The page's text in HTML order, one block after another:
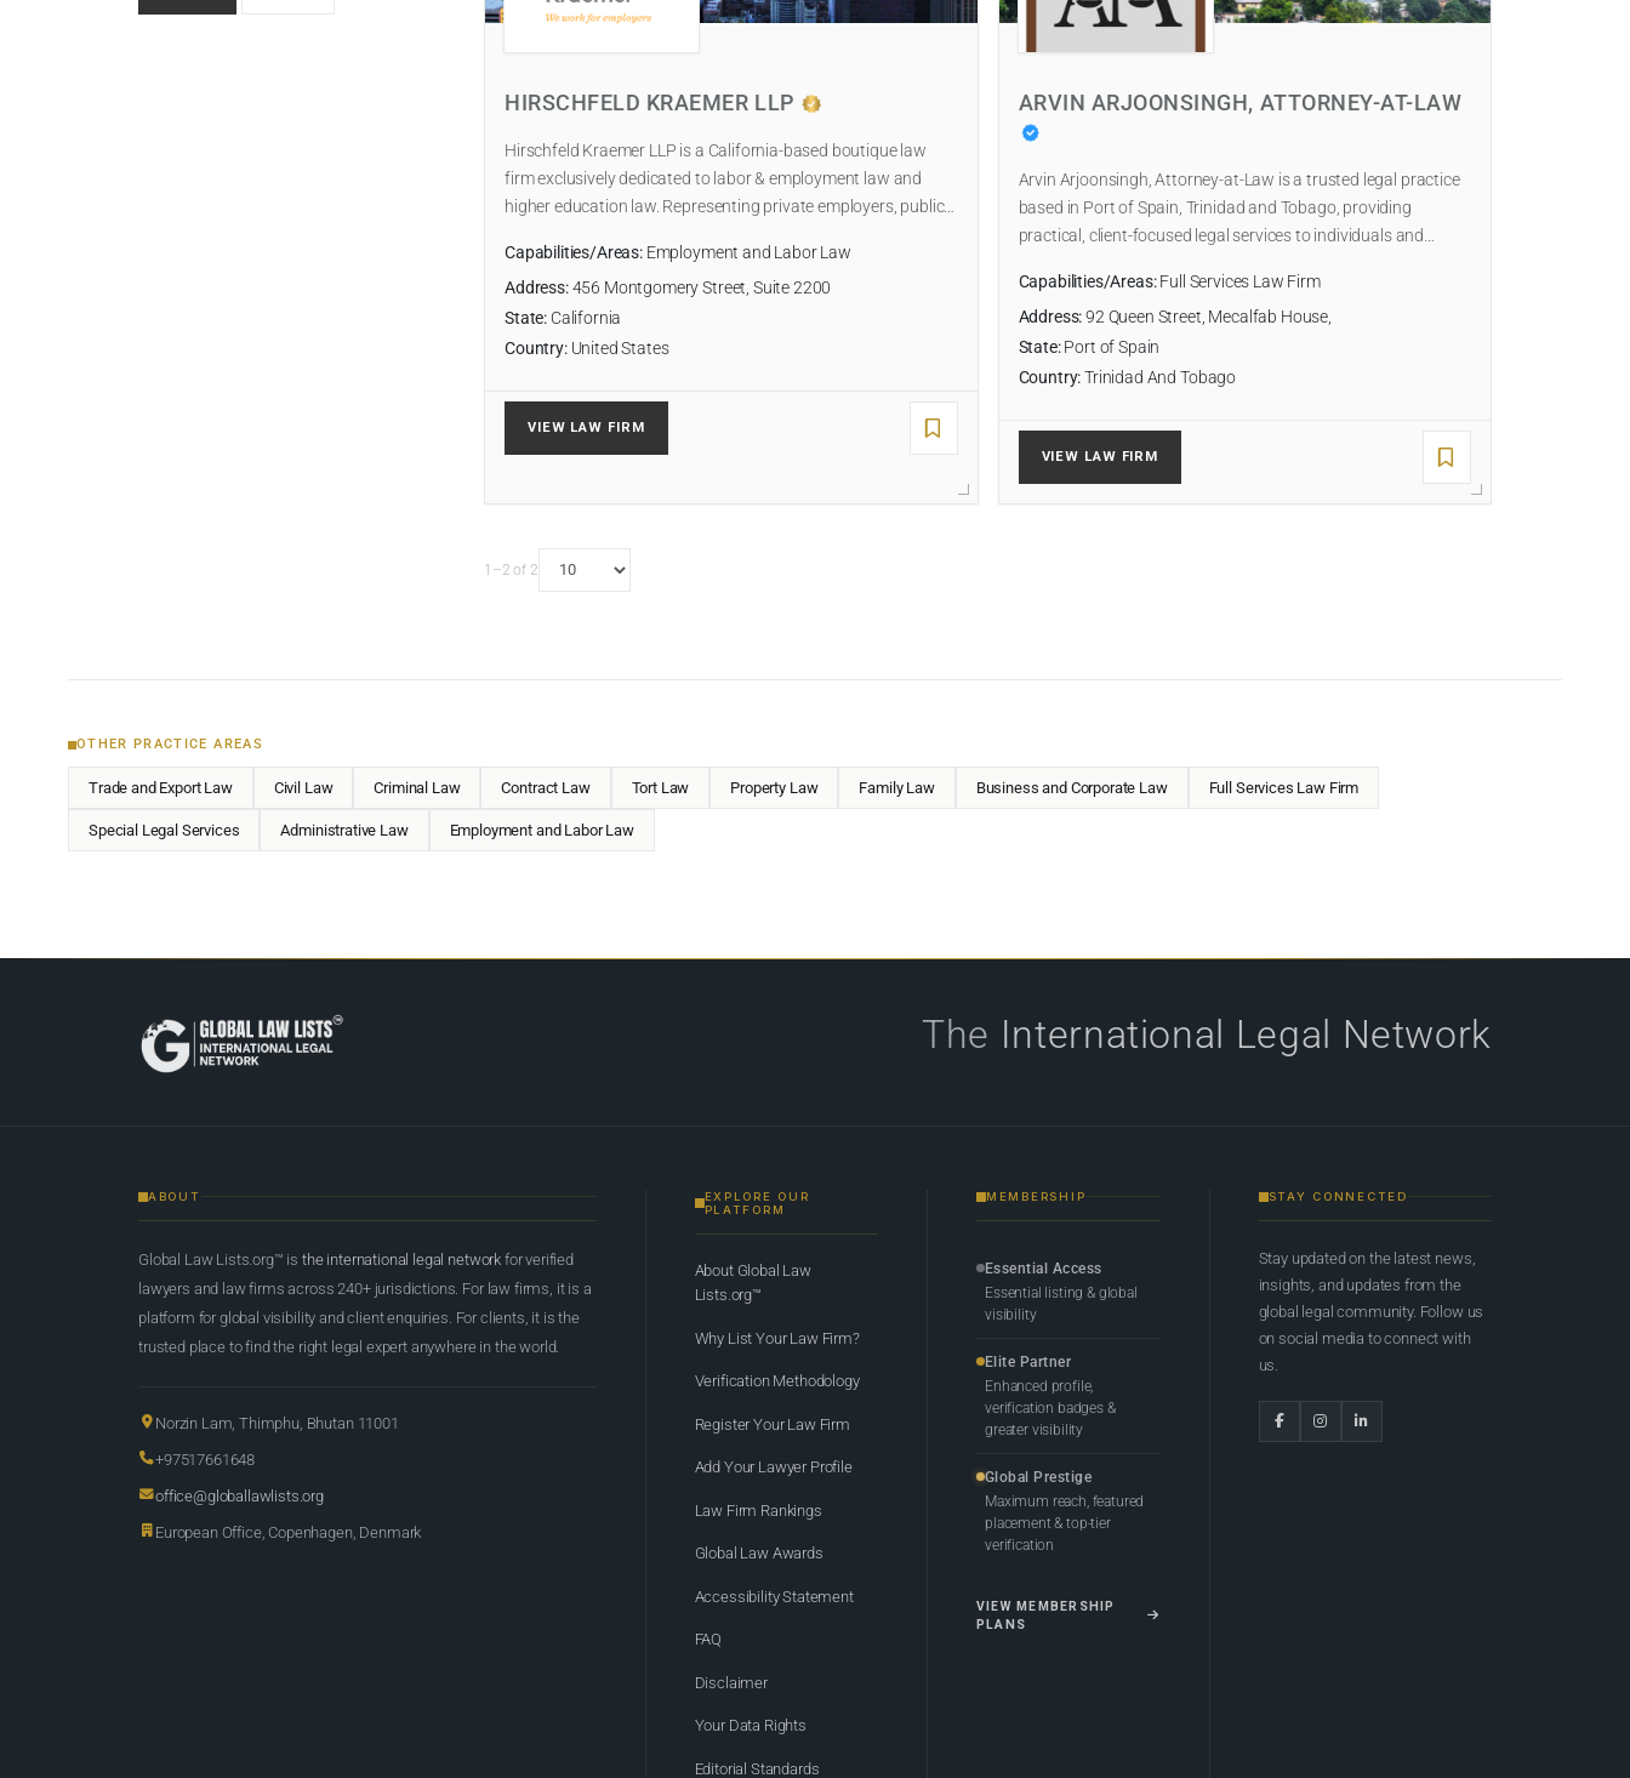
HIRSCHFELD KRAEMER LLP
Hirschfeld Kraemer LLP is a California-based boutique law
firm exclusively dedicated to labor & employment law and
higher education law. Representing private employers, public…
Capabilities/Areas:Employment and Labor Law
Address:456 Montgomery Street, Suite 2200
State: California
Country:United States
VIEW LAW FIRM
ARVIN ARJOONSINGH, ATTORNEY-AT-LAW
Arvin Arjoonsingh, Attorney-at-Law is a trusted legal practice
based in Port of Spain, Trinidad and Tobago, providing
practical, client-focused legal services to individuals and…
Capabilities/Areas:Full Services Law Firm
Address:92 Queen Street, Mecalfab House,
State:Port of Spain
Country:Trinidad And Tobago
VIEW LAW FIRM
1–2 of 2
OTHER PRACTICE AREAS
Trade and Export Law Civil Law Criminal Law Contract Law Tort Law Property Law Family Law Business and Corporate Law Full Services Law Firm
Special Legal Services Administrative Law Employment and Labor Law
The International Legal Network
ABOUT
Global Law Lists.org™ is the international legal network for verified
lawyers and law firms across 240+ jurisdictions. For law firms, it is a
platform for global visibility and client enquiries. For clients, it is the
trusted place to find the right legal expert anywhere in the world.
Norzin Lam, Thimphu, Bhutan 11001
+97517661648
office@globallawlists.org
European Office, Copenhagen, Denmark
EXPLORE OUR
PLATFORM
About Global Law
Lists.org™
Why List Your Law Firm?
Verification Methodology
Register Your Law Firm
Add Your Lawyer Profile
Law Firm Rankings
Global Law Awards
Accessibility Statement
FAQ
Disclaimer
Your Data Rights
Editorial Standards
MEMBERSHIP
Essential Access
Essential listing & global
visibility
Elite Partner
Enhanced profile,
verification badges &
greater visibility
Global Prestige
Maximum reach, featured
placement & top-tier
verification
VIEW MEMBERSHIP
PLANS
STAY CONNECTED
Stay updated on the latest news,
insights, and updates from the
global legal community. Follow us
on social media to connect with
us.